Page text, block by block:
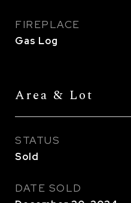
FIREPLACE
Gas Log
Area & Lot
STATUS
Sold
DATE SOLD